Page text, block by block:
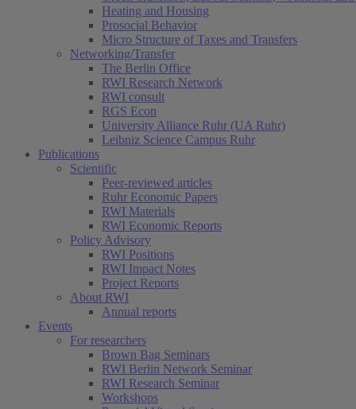
Heating and Housing
Prosocial Behavior
Micro Structure of Taxes and Transfers
Networking/Transfer
The Berlin Office
RWI Research Network
RWI consult
RGS Econ
University Alliance Ruhr (UA Ruhr)
Leibniz Science Campus Ruhr
Publications
Scientific
Peer-reviewed articles
Ruhr Economic Papers
RWI Materials
RWI Economic Reports
Policy Advisory
RWI Positions
RWI Impact Notes
Project Reports
About RWI
Annual reports
Events
For researchers
Brown Bag Seminars
RWI Berlin Network Seminar
RWI Research Seminar
Workshops